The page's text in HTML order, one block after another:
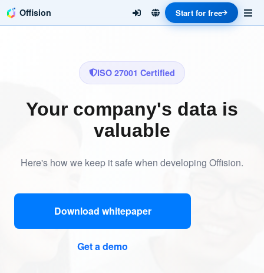
Offision Start for free
ISO 27001 Certified
Your company's data is
valuable
Here's how we keep it safe when developing Offision.
Download whitepaper
Get a demo